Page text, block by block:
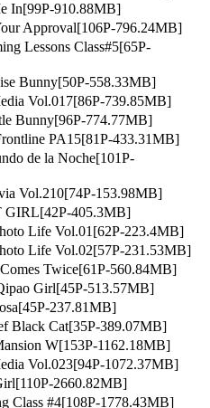
In[99P-910.88MB]
Approval[106P-796.24MB]
Lessons Class#5[65P-
Bunny[50P-558.33MB]
Vol.017[86P-739.85MB]
Bunny[96P-774.77MB]
PA15[81P-433.31MB]
de la Noche[101P-
Vol.210[74P-153.98MB]
GIRL[42P-405.3MB]
Life Vol.01[62P-223.4MB]
Life Vol.02[57P-231.53MB]
Twice[61P-560.84MB]
Girl[45P-513.57MB]
237.81MB]
Black Cat[35P-389.07MB]
W[153P-1162.18MB]
Vol.023[94P-1072.37MB]
2660.82MB]
Class #4[108P-1778.43MB]